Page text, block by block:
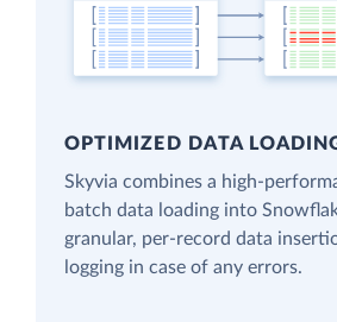
OPTIMIZED DATA
Skyvia combines a high-
batch data loading into
granular, per-record data
logging in case of any errors.